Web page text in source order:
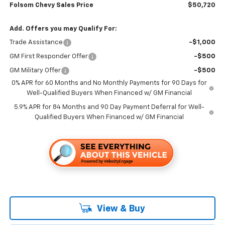
Folsom Chevy Sales Price $50,720
Add. Offers you may Qualify For:
Trade Assistance -$1,000
GM First Responder Offer -$500
GM Military Offer
-$500
0% APR for 60 Months and No Monthly Payments for 90 Days for
Well-Qualified Buyers When Financed w/ GM Financial
5.9% APR for 84 Months and 90 Day Payment Deferral for Well-
Qualified Buyers When Financed w/ GM Financial
View & Buy